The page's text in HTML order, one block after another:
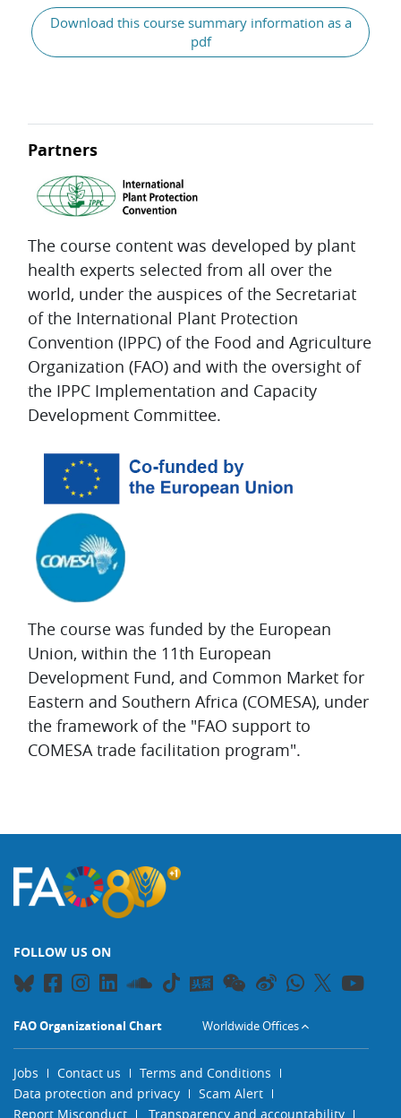
Download this course summary information as a
pdf
Partners
The course content was developed by plant
health experts selected from all over the
world, under the auspices of the Secretariat
of the International Plant Protection
Convention (IPPC) of the Food and Agriculture
Organization (FAO) and with the oversight of
the IPPC Implementation and Capacity
Development Committee.
The course was funded by the European
Union, within the 11th European
Development Fund, and Common Market for
Eastern and Southern Africa (COMESA), under
the framework of the "FAO support to
COMESA trade facilitation program".
FOLLOW US ON
FAO Organizational Chart Worldwide Offices
Jobs Contact us
Terms and Conditions
Data protection and privacy
Scam Alert
Report Misconduct
Transparency and accountability